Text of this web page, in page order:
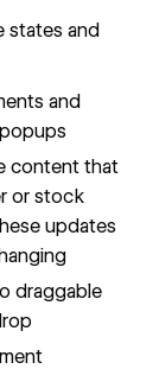
states and
and
content that
or stock
updates
draggable